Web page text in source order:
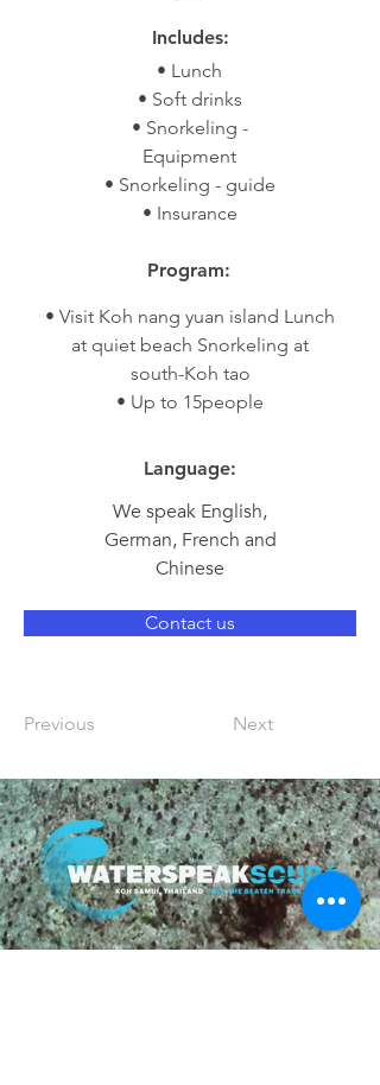
Includes:
• Lunch
• Soft drinks
• Snorkeling -
Equipment
• Snorkeling - guide
• Insurance
Program:
• Visit Koh nang yuan island Lunch
at quiet beach Snorkeling at
south-Koh tao
• Up to 15people
Language:
We speak English,
German, French and
Chinese
Contact us
Previous Next